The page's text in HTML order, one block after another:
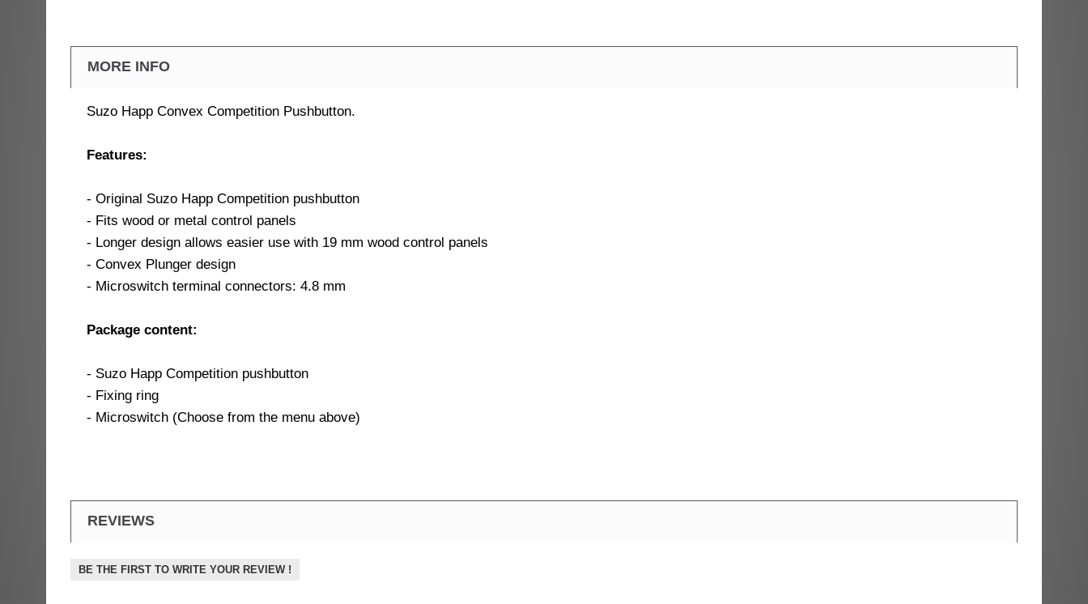
MORE INFO
Suzo Happ Convex Competition Pushbutton.
Features:
- Original Suzo Happ Competition pushbutton
- Fits wood or metal control panels
- Longer design allows easier use with 19 mm wood control panels
- Convex Plunger design
- Microswitch terminal connectors: 4.8 mm
Package content:
- Suzo Happ Competition pushbutton
- Fixing ring
- Microswitch (Choose from the menu above)
REVIEWS
BE THE FIRST TO WRITE YOUR REVIEW !